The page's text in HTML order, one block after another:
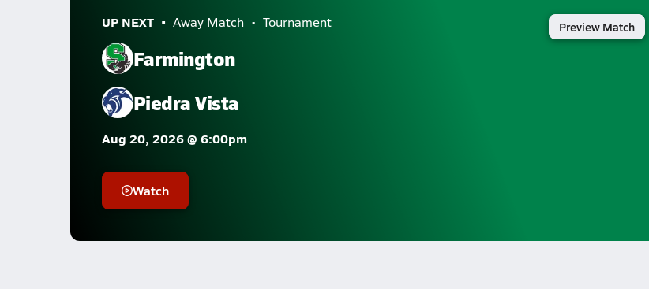
UP NEXT Away Match Tournament
Farmington
Piedra Vista
Aug 20, 2026 @ 6:00pm
Watch
Preview Match